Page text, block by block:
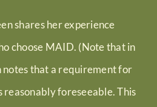
shares her experience
choose MAID. (Note that in
notes that a requirement for
reasonably foreseeable. This